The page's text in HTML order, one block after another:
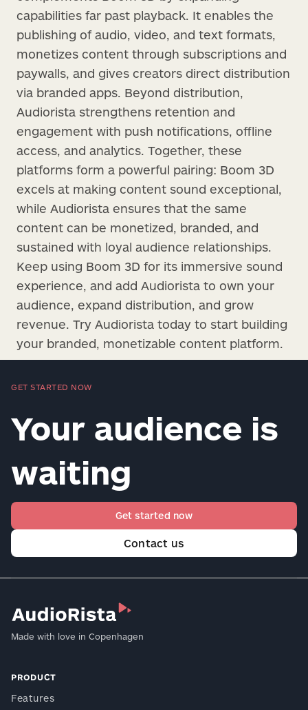
capabilities far past playback. It enables the
publishing of audio, video, and text formats,
monetizes content through subscriptions and
paywalls, and gives creators direct distribution
via branded apps. Beyond distribution,
Audiorista strengthens retention and
engagement with push notifications, offline
access, and analytics. Together, these
platforms form a powerful pairing: Boom 3D
excels at making content sound exceptional,
while Audiorista ensures that the same
content can be monetized, branded, and
sustained with loyal audience relationships.
Keep using Boom 3D for its immersive sound
experience, and add Audiorista to own your
audience, expand distribution, and grow
revenue. Try Audiorista today to start building
your branded, monetizable content platform.
GET STARTED NOW
Your audience is
waiting
Get started now
Contact us
Made with love in Copenhagen
PRODUCT
Features